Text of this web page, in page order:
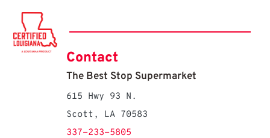
Contact
The Best Stop Supermarket
615 Hwy 93 N.
Scott, LA 70583
337-233-5805